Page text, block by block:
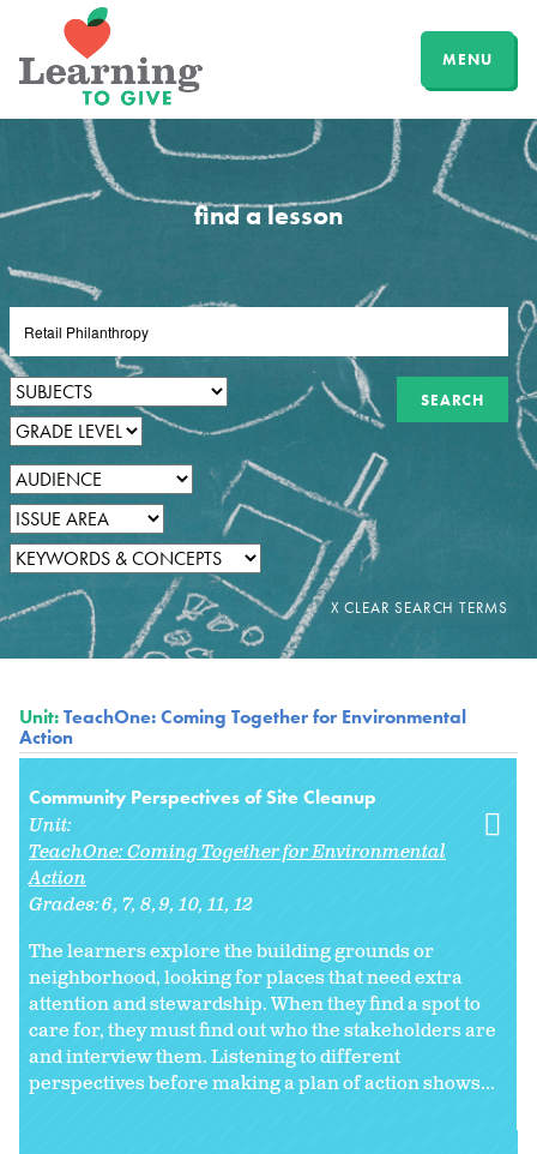
MENU
find a lesson
Unit:TeachOne: Coming Together for Environmental
Action
Community Perspectives of Site Cleanup
Unit:
TeachOne: Coming Together for Environmental
Action
Grades:6 7 8 9 10 11 12
The learners explore the building grounds or
neighborhood, looking for places that need extra
attention and stewardship. When they find a spot to
care for, they must find out who the stakeholders are
and interview them. Listening to different
perspectives before making a plan of action shows...